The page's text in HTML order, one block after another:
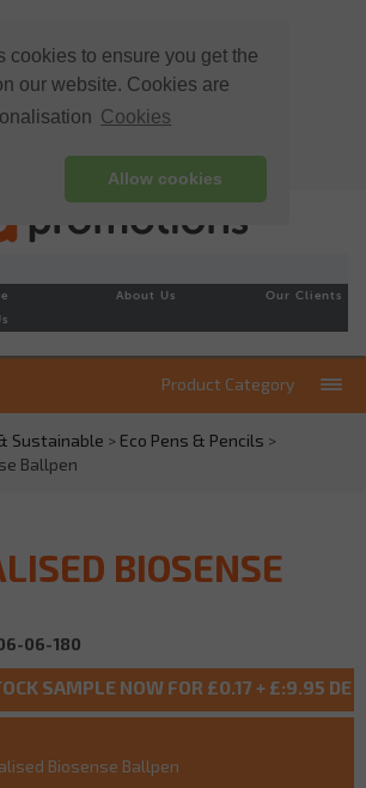
cookies to ensure you get the
our website. Cookies are
Cookies
Allow cookies
About Us
Our Clients
Product Category
Sustainable > Eco Pens & Pencils >
Ballpen
BIOSENSE
06-180
Biosense Ballpen